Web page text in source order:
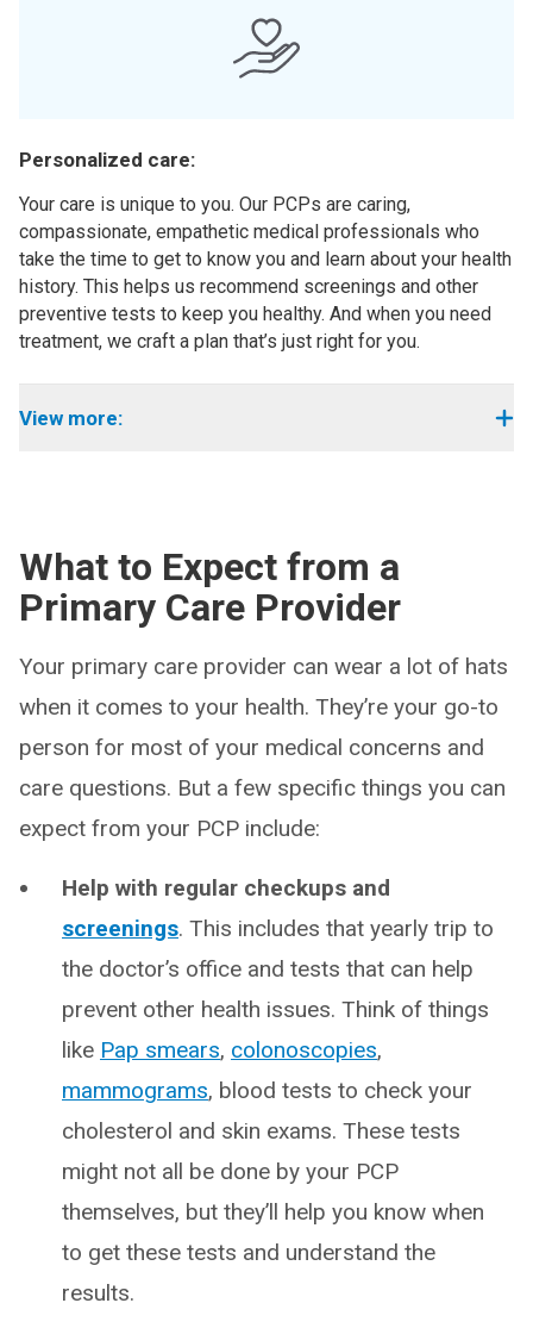
Personalized care:
Your care is unique to you. Our PCPs are caring,
compassionate, empathetic medical professionals who
take the time to get to know you and learn about your health
history. This helps us recommend screenings and other
preventive tests to keep you healthy. And when you need
treatment, we craft a plan that’s just right for you.
View more:
What to Expect from a
Primary Care Provider
Your primary care provider can wear a lot of hats
when it comes to your health. They’re your go-to
person for most of your medical concerns and
care questions. But a few specific things you can
expect from your PCP include:
Help with regular checkups and
screenings. This includes that yearly trip to
the doctor’s office and tests that can help
prevent other health issues. Think of things
like Pap smears, colonoscopies,
mammograms, blood tests to check your
cholesterol and skin exams. These tests
might not all be done by your PCP
themselves, but they’ll help you know when
to get these tests and understand the
results.